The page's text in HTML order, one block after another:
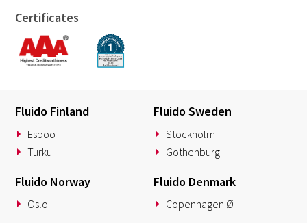
Certificates
Fluido Finland
Espoo
Turku
Fluido Sweden
Stockholm
Gothenburg
Fluido Norway
Oslo
Fluido Denmark
Copenhagen Ø